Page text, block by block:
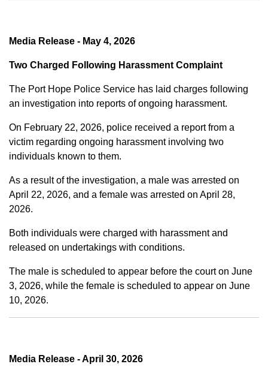
Media Release - May 4, 2026
Two Charged Following Harassment Complaint
The Port Hope Police Service has laid charges following
an investigation into reports of ongoing harassment.
On February 22, 2026, police received a report from a
victim regarding ongoing harassment involving two
individuals known to them.
As a result of the investigation, a male was arrested on
April 22, 2026, and a female was arrested on April 28,
2026.
Both individuals were charged with harassment and
released on undertakings with conditions.
The male is scheduled to appear before the court on June
3, 2026, while the female is scheduled to appear on June
10, 2026.
Media Release - April 30, 2026